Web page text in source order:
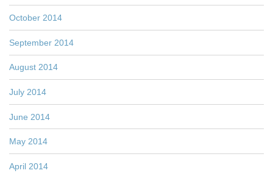
October 2014
September 2014
August 2014
July 2014
June 2014
May 2014
April 2014